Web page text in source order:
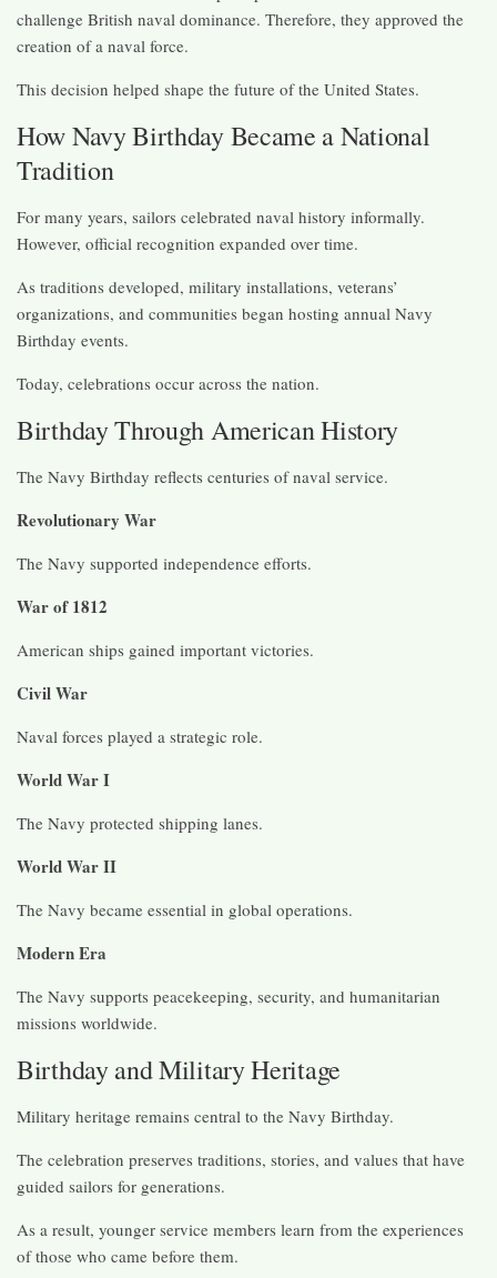
challenge British naval dominance. Therefore, they approved the
creation of a naval force.
This decision helped shape the future of the United States.
How Navy Birthday Became a National
Tradition
For many years, sailors celebrated naval history informally.
However, official recognition expanded over time.
As traditions developed, military installations, veterans’
organizations, and communities began hosting annual Navy
Birthday events.
Today, celebrations occur across the nation.
Birthday Through American History
The Navy Birthday reflects centuries of naval service.
Revolutionary War
The Navy supported independence efforts.
War of 1812
American ships gained important victories.
Civil War
Naval forces played a strategic role.
World War I
The Navy protected shipping lanes.
World War II
The Navy became essential in global operations.
Modern Era
The Navy supports peacekeeping, security, and humanitarian
missions worldwide.
Birthday and Military Heritage
Military heritage remains central to the Navy Birthday.
The celebration preserves traditions, stories, and values that have
guided sailors for generations.
As a result, younger service members learn from the experiences
of those who came before them.